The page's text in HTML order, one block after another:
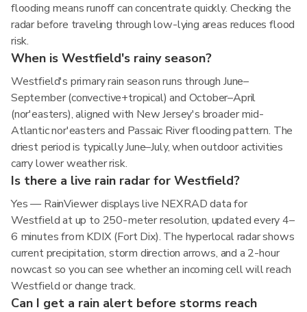
flooding means runoff can concentrate quickly. Checking the
radar before traveling through low-lying areas reduces flood
risk.
When is Westfield's rainy season?
Westfield's primary rain season runs through June–
September (convective+tropical) and October–April
(nor'easters), aligned with New Jersey's broader mid-
Atlantic nor'easters and Passaic River flooding pattern. The
driest period is typically June–July, when outdoor activities
carry lower weather risk.
Is there a live rain radar for Westfield?
Yes — RainViewer displays live NEXRAD data for
Westfield at up to 250-meter resolution, updated every 4–
6 minutes from KDIX (Fort Dix). The hyperlocal radar shows
current precipitation, storm direction arrows, and a 2-hour
nowcast so you can see whether an incoming cell will reach
Westfield or change track.
Can I get a rain alert before storms reach